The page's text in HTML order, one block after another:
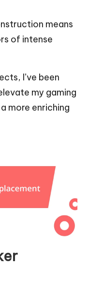
means
of intense
I’ve been
my gaming
more enriching